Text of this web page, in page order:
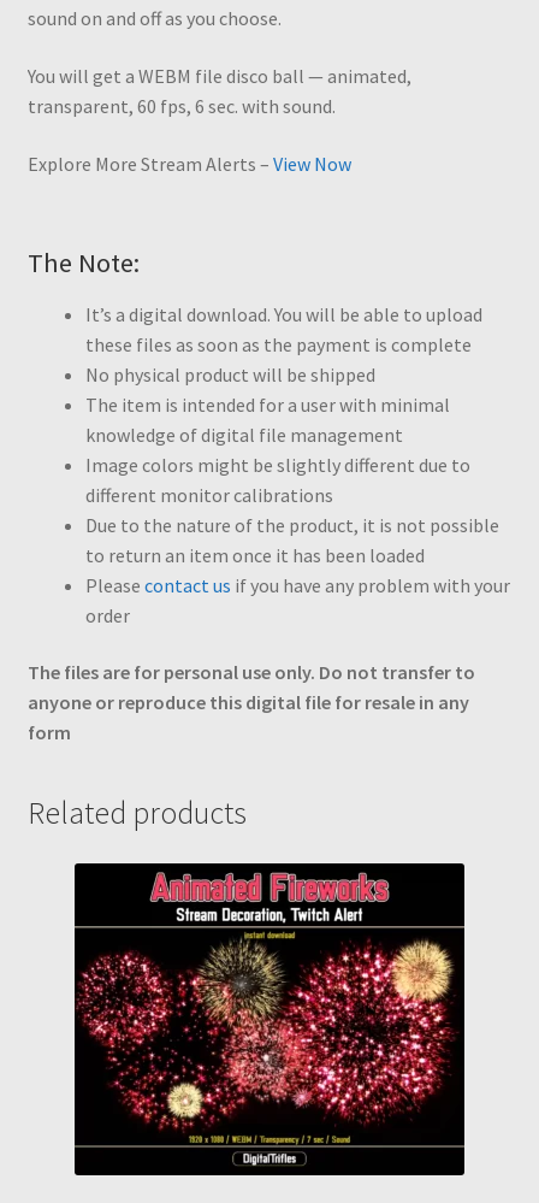
sound on and off as you choose.
You will get a WEBM file disco ball — animated,
transparent, 60 fps, 6 sec. with sound.
Explore More Stream Alerts – View Now
The Note:
It’s a digital download. You will be able to upload
these files as soon as the payment is complete
No physical product will be shipped
The item is intended for a user with minimal
knowledge of digital file management
Image colors might be slightly different due to
different monitor calibrations
Due to the nature of the product, it is not possible
to return an item once it has been loaded
Please contact us if you have any problem with your
order
The files are for personal use only. Do not transfer to
anyone or reproduce this digital file for resale in any
form
Related products